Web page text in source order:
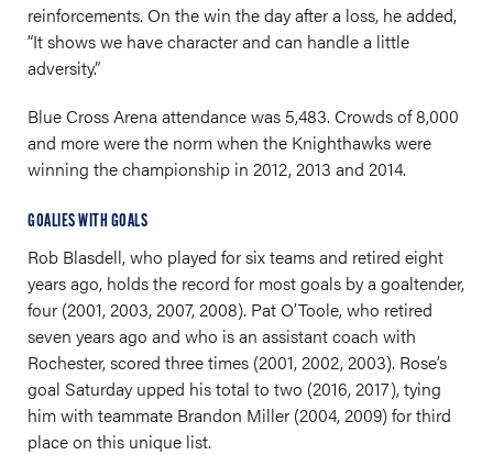
reinforcements. On the win the day after a loss, he added,
“It shows we have character and can handle a little
adversity.”
Blue Cross Arena attendance was 5,483. Crowds of 8,000
and more were the norm when the Knighthawks were
winning the championship in 2012, 2013 and 2014.
GOALIES WITH GOALS
Rob Blasdell, who played for six teams and retired eight
years ago, holds the record for most goals by a goaltender,
four (2001, 2003, 2007, 2008). Pat O’Toole, who retired
seven years ago and who is an assistant coach with
Rochester, scored three times (2001, 2002, 2003). Rose’s
goal Saturday upped his total to two (2016, 2017), tying
him with teammate Brandon Miller (2004, 2009) for third
place on this unique list.